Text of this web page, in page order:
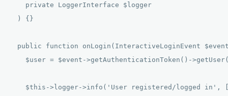
    private LoggerInterface $logger
  ) {}
public function onLogin(InteractiveLoginEvent
$user = $event->getAuthenticationToken()-
$this->logger->info('User registered/logged in',